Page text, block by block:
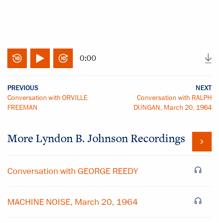
0:00
PREVIOUS
Conversation with ORVILLE
FREEMAN
NEXT
Conversation with RALPH
DUNGAN, March 20, 1964
More Lyndon B. Johnson Recordings
Conversation with GEORGE REEDY
MACHINE NOISE, March 20, 1964